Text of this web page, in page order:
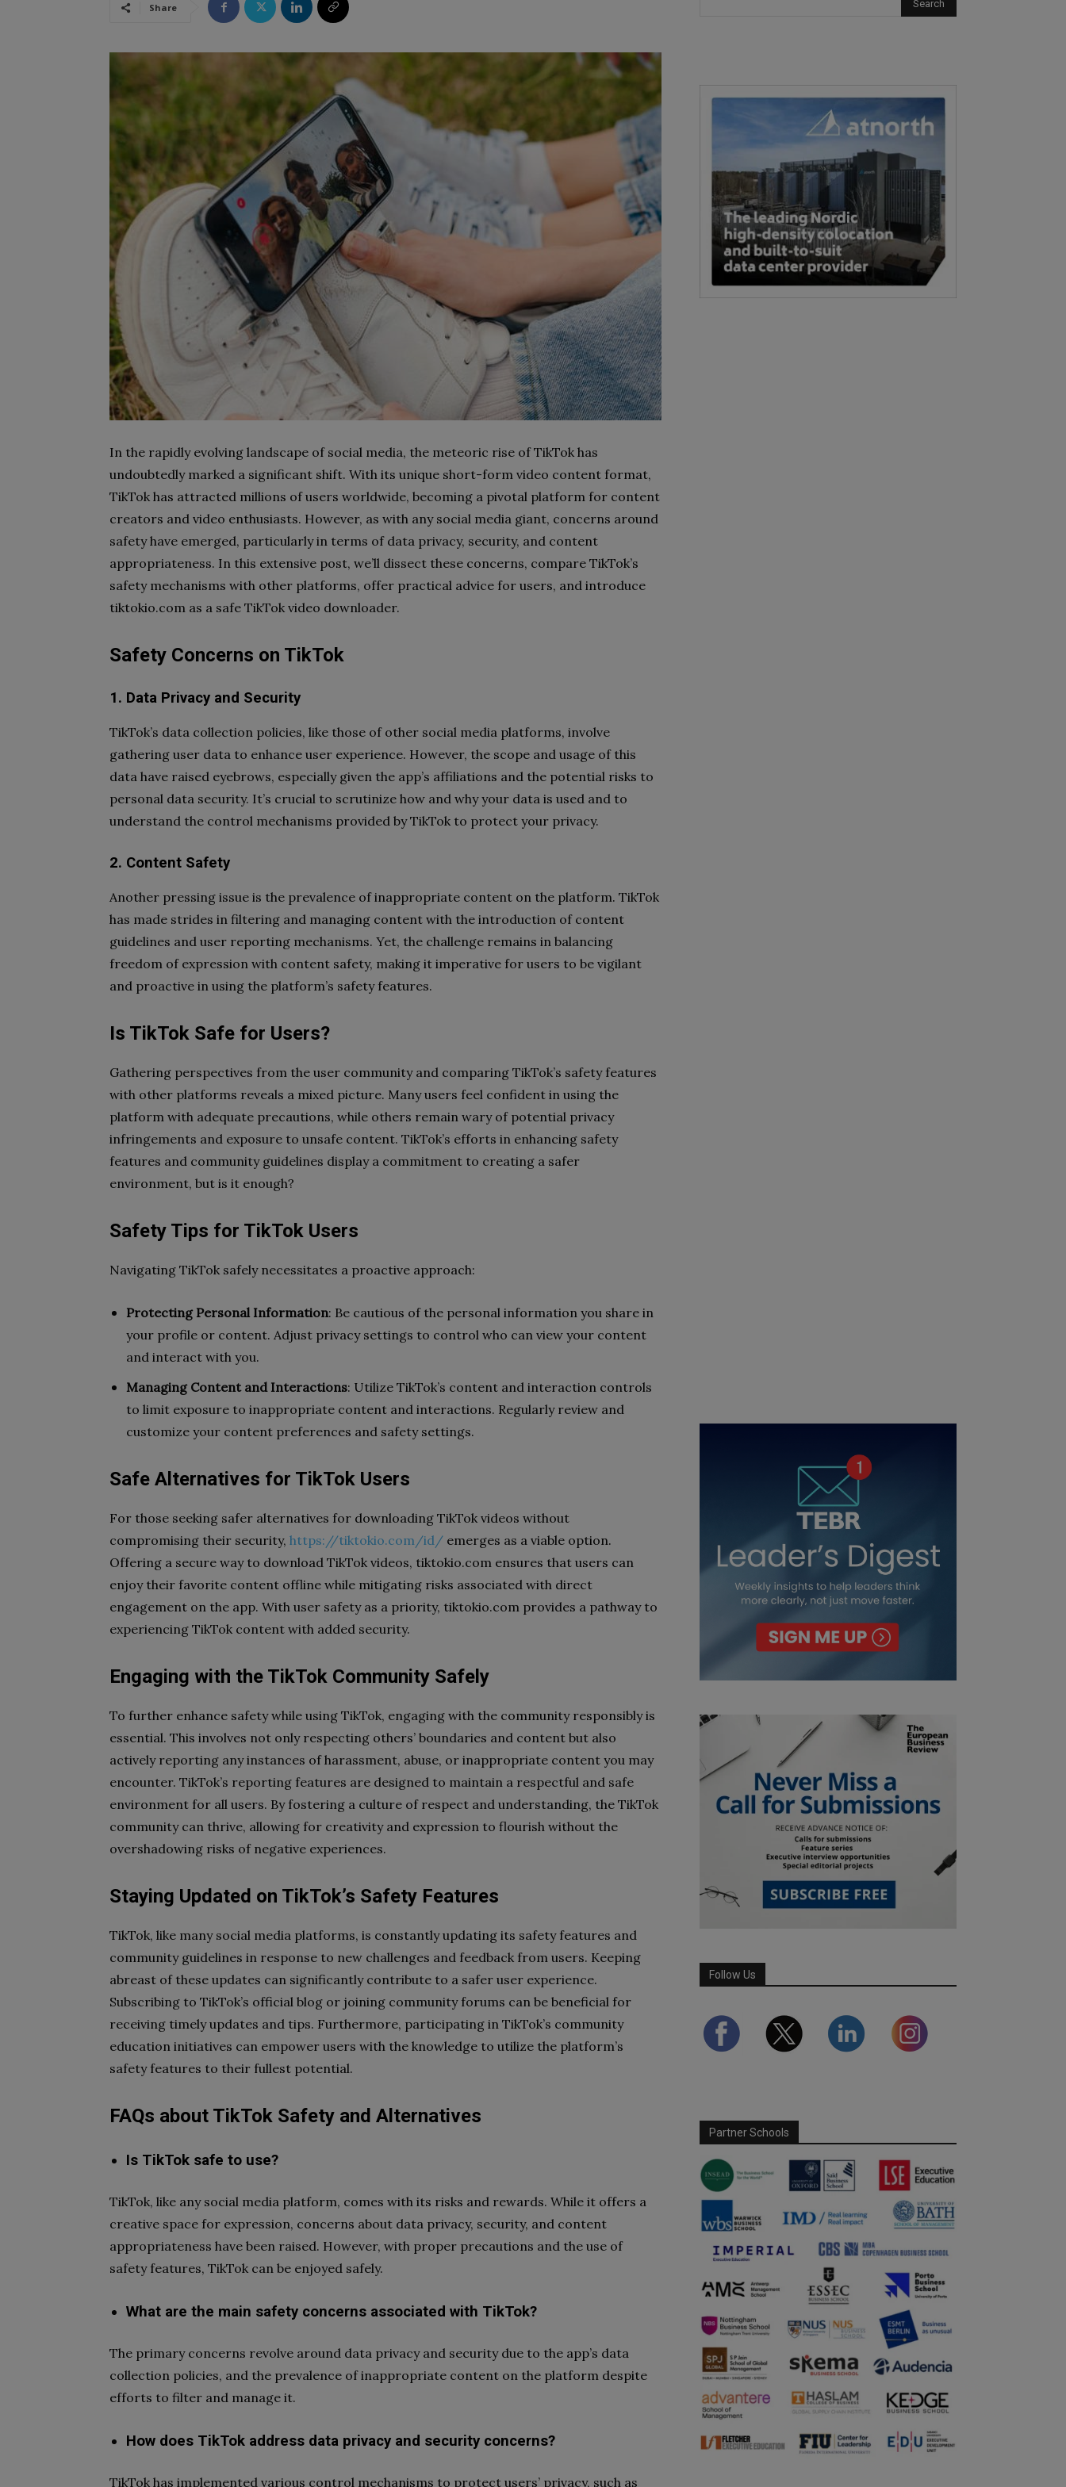
Share
In the rapidly evolving landscape of social media, the meteoric rise of TikTok has
undoubtedly marked a significant shift. With its unique short-form video content format,
TikTok has attracted millions of users worldwide, becoming a pivotal platform for content
creators and video enthusiasts. However, as with any social media giant, concerns around
safety have emerged, particularly in terms of data privacy, security, and content
appropriateness. In this extensive post, we’ll dissect these concerns, compare TikTok’s
safety mechanisms with other platforms, offer practical advice for users, and introduce
tiktokio.com as a safe TikTok video downloader.
Safety Concerns on TikTok
1. Data Privacy and Security
TikTok’s data collection policies, like those of other social media platforms, involve
gathering user data to enhance user experience. However, the scope and usage of this
data have raised eyebrows, especially given the app’s affiliations and the potential risks to
personal data security. It’s crucial to scrutinize how and why your data is used and to
understand the control mechanisms provided by TikTok to protect your privacy.
2. Content Safety
Another pressing issue is the prevalence of inappropriate content on the platform. TikTok
has made strides in filtering and managing content with the introduction of content
guidelines and user reporting mechanisms. Yet, the challenge remains in balancing
freedom of expression with content safety, making it imperative for users to be vigilant
and proactive in using the platform’s safety features.
Is TikTok Safe for Users?
Gathering perspectives from the user community and comparing TikTok’s safety features
with other platforms reveals a mixed picture. Many users feel confident in using the
platform with adequate precautions, while others remain wary of potential privacy
infringements and exposure to unsafe content. TikTok’s efforts in enhancing safety
features and community guidelines display a commitment to creating a safer
environment, but is it enough?
Safety Tips for TikTok Users
Navigating TikTok safely necessitates a proactive approach:
Protecting Personal Information: Be cautious of the personal information you share in
your profile or content. Adjust privacy settings to control who can view your content
and interact with you.
Managing Content and Interactions: Utilize TikTok’s content and interaction controls
to limit exposure to inappropriate content and interactions. Regularly review and
customize your content preferences and safety settings.
Safe Alternatives for TikTok Users
For those seeking safer alternatives for downloading TikTok videos without
compromising their security, https://tiktokio.com/id/ emerges as a viable option.
Offering a secure way to download TikTok videos, tiktokio.com ensures that users can
enjoy their favorite content offline while mitigating risks associated with direct
engagement on the app. With user safety as a priority, tiktokio.com provides a pathway to
experiencing TikTok content with added security.
Engaging with the TikTok Community Safely
To further enhance safety while using TikTok, engaging with the community responsibly is
essential. This involves not only respecting others’ boundaries and content but also
actively reporting any instances of harassment, abuse, or inappropriate content you may
encounter. TikTok’s reporting features are designed to maintain a respectful and safe
environment for all users. By fostering a culture of respect and understanding, the TikTok
community can thrive, allowing for creativity and expression to flourish without the
overshadowing risks of negative experiences.
Staying Updated on TikTok’s Safety Features
TikTok, like many social media platforms, is constantly updating its safety features and
community guidelines in response to new challenges and feedback from users. Keeping
abreast of these updates can significantly contribute to a safer user experience.
Subscribing to TikTok’s official blog or joining community forums can be beneficial for
receiving timely updates and tips. Furthermore, participating in TikTok’s community
education initiatives can empower users with the knowledge to utilize the platform’s
safety features to their fullest potential.
FAQs about TikTok Safety and Alternatives
Is TikTok safe to use?
TikTok, like any social media platform, comes with its risks and rewards. While it offers a
creative space for expression, concerns about data privacy, security, and content
appropriateness have been raised. However, with proper precautions and the use of
safety features, TikTok can be enjoyed safely.
What are the main safety concerns associated with TikTok?
The primary concerns revolve around data privacy and security due to the app’s data
collection policies, and the prevalence of inappropriate content on the platform despite
efforts to filter and manage it.
How does TikTok address data privacy and security concerns?
TikTok has implemented various control mechanisms to protect users’ privacy, such as
Follow Us
Partner Schools